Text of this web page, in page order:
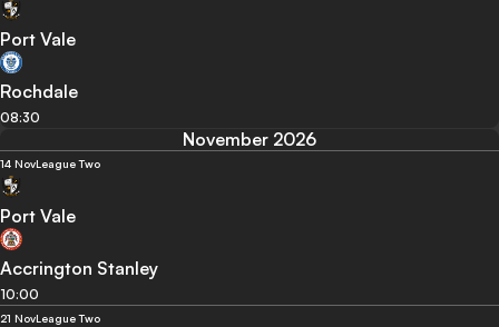
Port Vale
Rochdale
08:30
November 2026
14 NovLeague Two
Port Vale
Accrington Stanley
10:00
21 NovLeague Two